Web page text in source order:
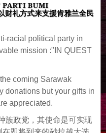
PARTI BUMI
礼方式来支援肯雅兰全民
racial political party in
mission :"IN QUEST
coming Sarawak
donations but your gifts in
appreciated.
族政党，其使命是可实现